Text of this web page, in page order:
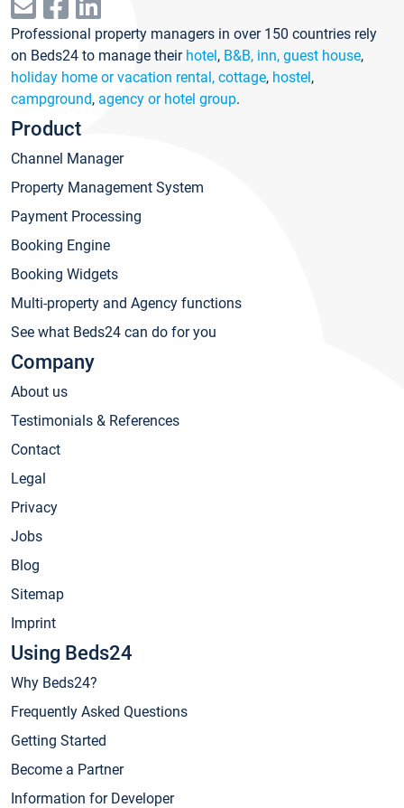
Professional property managers in over 150 countries rely
on Beds24 to manage their hotel, B&B, inn, guest house,
holiday home or vacation rental, cottage, hostel,
campground, agency or hotel group.
Product
Channel Manager
Property Management System
Payment Processing
Booking Engine
Booking Widgets
Multi-property and Agency functions
See what Beds24 can do for you
Company
About us
Testimonials & References
Contact
Legal
Privacy
Jobs
Blog
Sitemap
Imprint
Using Beds24
Why Beds24?
Frequently Asked Questions
Getting Started
Become a Partner
Information for Developer